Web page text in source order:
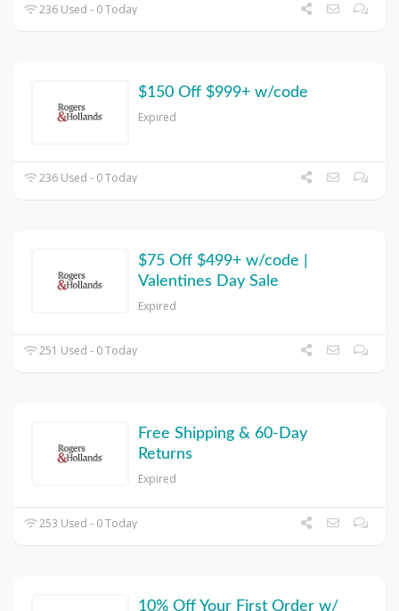
236 Used - 0 Today
$150 Off $999+ w/code
Expired
236 Used - 0 Today
$75 Off $499+ w/code |
Valentines Day Sale
Expired
251 Used - 0 Today
Free Shipping & 60-Day
Returns
Expired
253 Used - 0 Today
10% Off Your First Order w/